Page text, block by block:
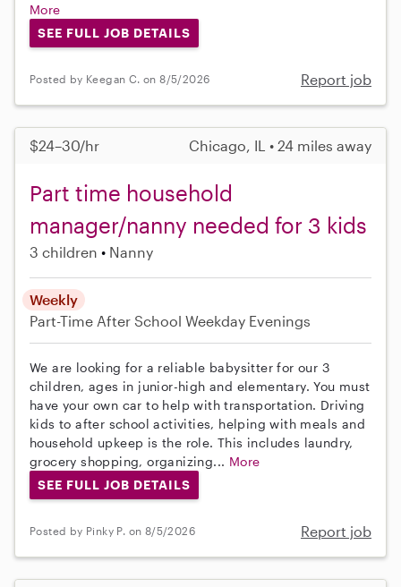
More
SEE FULL JOB DETAILS
Posted by Keegan C. on 8/5/2026 Report job
$24–30/hr Chicago, IL • 24 miles away
Part time household
manager/nanny needed for 3 kids
3 children Nanny
Weekly
Part-Time After School Weekday Evenings
We are looking for a reliable babysitter for our 3
children, ages in junior-high and elementary. You must
have your own car to help with transportation. Driving
kids to after school activities, helping with meals and
household upkeep is the role. This includes laundry,
grocery shopping, organizing... More
SEE FULL JOB DETAILS
Posted by Pinky P. on 8/5/2026 Report job